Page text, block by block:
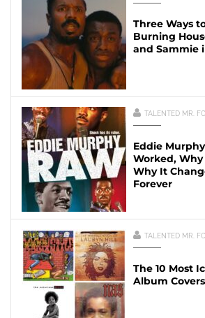
Three Ways
Burning
and Sammie
TALENTED MR.
Eddie
Worked,
Why It
Forever
TALENTED MR.
The 10 Most
Album